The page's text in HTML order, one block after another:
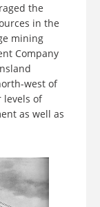
the
in the
mining
Company
west of
levels of
as well as